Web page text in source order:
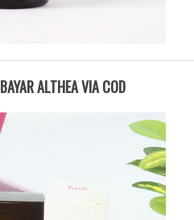
ALTHEA VIA COD